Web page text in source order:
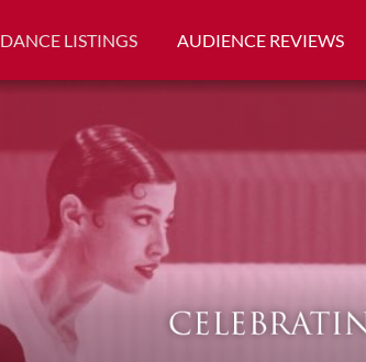
DANCE LISTINGS AUDIENCE REVIEWS